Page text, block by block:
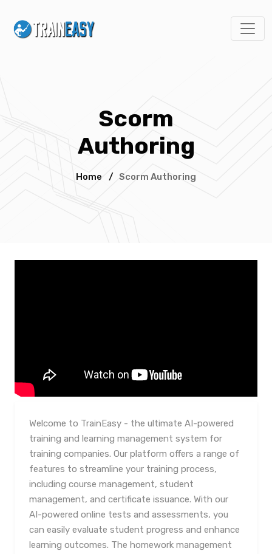
Scorm
Authoring
Home / Scorm Authoring
Welcome to TrainEasy - the ultimate AI-powered
training and learning management system for
training companies. Our platform offers a range of
features to streamline your training process,
including course management, student
management, and certificate issuance. With our
AI-powered online tests and assessments, you
can easily evaluate student progress and enhance
learning outcomes. The homework management